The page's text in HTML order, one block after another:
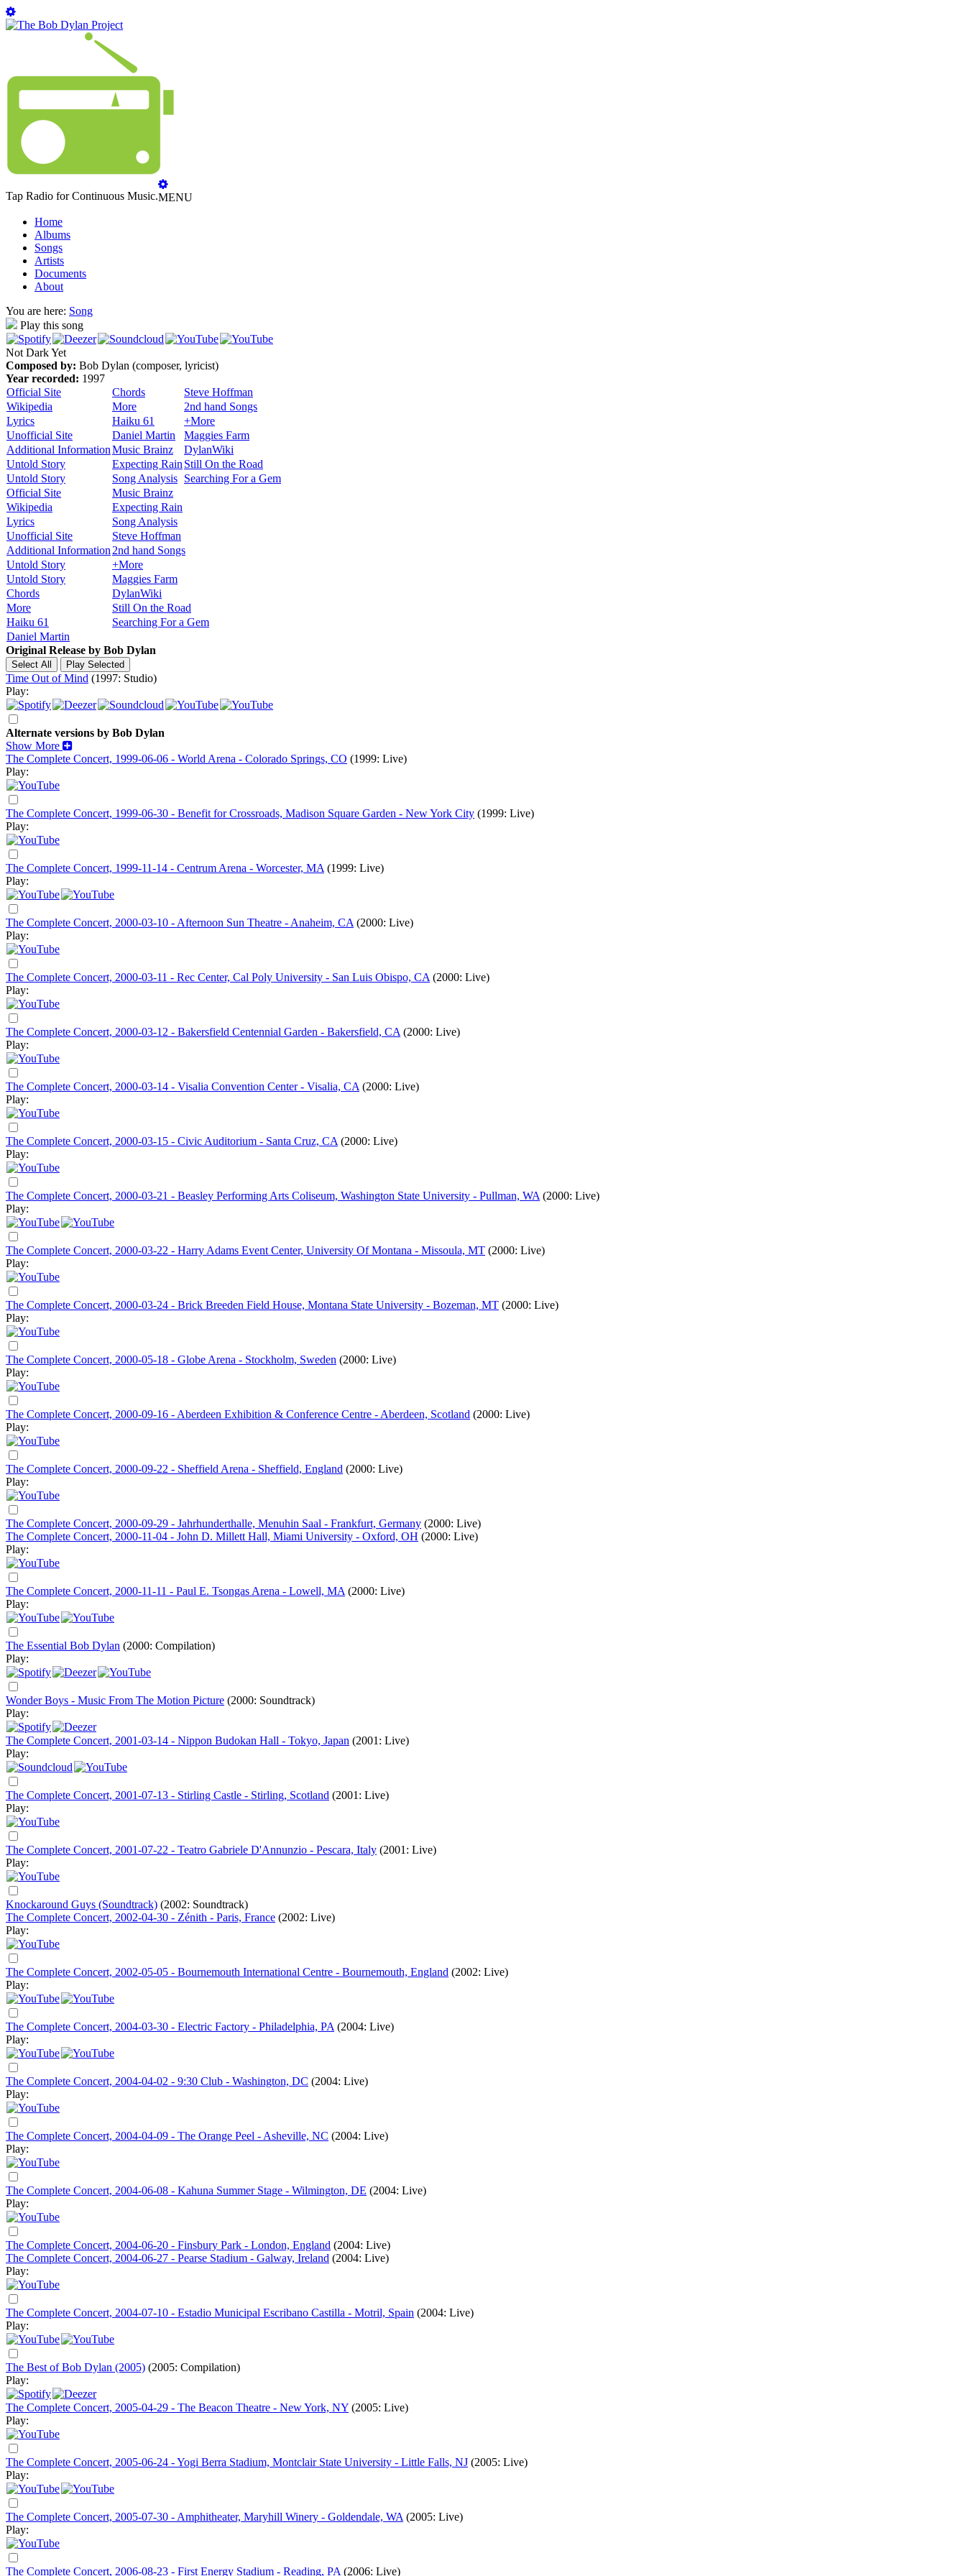
Tap Radio for Continuous Music.MENU
Home
Albums
Songs
Artists
Documents
About
You are here: Song
Play this song
Not Dark Yet
Composed by: Bob Dylan (composer, lyricist)
Year recorded: 1997
Official Site
Chords
Steve Hoffman
Wikipedia
More
2nd hand Songs
Lyrics
Haiku 61
+More
Unofficial Site
Daniel Martin
Maggies Farm
Additional InformationMusic Brainz
DylanWiki
Untold Story
Expecting Rain Still On the Road
Untold Story
Song Analysis Searching For a Gem
Official Site
Music Brainz
Wikipedia
Expecting Rain
Lyrics
Song Analysis
Unofficial Site
Steve Hoffman
Additional Information 2nd hand Songs
Untold Story
+More
Untold Story
Maggies Farm
Chords
DylanWiki
More
Still On the Road
Haiku 61
Searching For a Gem
Daniel Martin
Original Release by Bob Dylan
Time Out of Mind (1997: Studio)
Play:
Alternate versions by Bob Dylan
Show More
The Complete Concert, 1999-06-06 - World Arena - Colorado Springs, CO (1999: Live)
Play:
The Complete Concert, 1999-06-30 - Benefit for Crossroads, Madison Square Garden - New York City (1999: Live)
Play:
The Complete Concert, 1999-11-14 - Centrum Arena - Worcester, MA (1999: Live)
Play:
The Complete Concert, 2000-03-10 - Afternoon Sun Theatre - Anaheim, CA (2000: Live)
Play:
The Complete Concert, 2000-03-11 - Rec Center, Cal Poly University - San Luis Obispo, CA (2000: Live)
Play:
The Complete Concert, 2000-03-12 - Bakersfield Centennial Garden - Bakersfield, CA (2000: Live)
Play:
The Complete Concert, 2000-03-14 - Visalia Convention Center - Visalia, CA (2000: Live)
Play:
The Complete Concert, 2000-03-15 - Civic Auditorium - Santa Cruz, CA (2000: Live)
Play:
The Complete Concert, 2000-03-21 - Beasley Performing Arts Coliseum, Washington State University - Pullman, WA (2000: Live)
Play:
The Complete Concert, 2000-03-22 - Harry Adams Event Center, University Of Montana - Missoula, MT (2000: Live)
Play:
The Complete Concert, 2000-03-24 - Brick Breeden Field House, Montana State University - Bozeman, MT (2000: Live)
Play:
The Complete Concert, 2000-05-18 - Globe Arena - Stockholm, Sweden (2000: Live)
Play:
The Complete Concert, 2000-09-16 - Aberdeen Exhibition & Conference Centre - Aberdeen, Scotland (2000: Live)
Play:
The Complete Concert, 2000-09-22 - Sheffield Arena - Sheffield, England (2000: Live)
Play:
The Complete Concert, 2000-09-29 - Jahrhunderthalle, Menuhin Saal - Frankfurt, Germany (2000: Live)
The Complete Concert, 2000-11-04 - John D. Millett Hall, Miami University - Oxford, OH (2000: Live)
Play:
The Complete Concert, 2000-11-11 - Paul E. Tsongas Arena - Lowell, MA (2000: Live)
Play:
The Essential Bob Dylan (2000: Compilation)
Play:
Wonder Boys - Music From The Motion Picture (2000: Soundtrack)
Play:
The Complete Concert, 2001-03-14 - Nippon Budokan Hall - Tokyo, Japan (2001: Live)
Play:
The Complete Concert, 2001-07-13 - Stirling Castle - Stirling, Scotland (2001: Live)
Play:
The Complete Concert, 2001-07-22 - Teatro Gabriele D'Annunzio - Pescara, Italy (2001: Live)
Play:
Knockaround Guys (Soundtrack) (2002: Soundtrack)
The Complete Concert, 2002-04-30 - Zénith - Paris, France (2002: Live)
Play:
The Complete Concert, 2002-05-05 - Bournemouth International Centre - Bournemouth, England (2002: Live)
Play:
The Complete Concert, 2004-03-30 - Electric Factory - Philadelphia, PA (2004: Live)
Play:
The Complete Concert, 2004-04-02 - 9:30 Club - Washington, DC (2004: Live)
Play:
The Complete Concert, 2004-04-09 - The Orange Peel - Asheville, NC (2004: Live)
Play:
The Complete Concert, 2004-06-08 - Kahuna Summer Stage - Wilmington, DE (2004: Live)
Play:
The Complete Concert, 2004-06-20 - Finsbury Park - London, England (2004: Live)
The Complete Concert, 2004-06-27 - Pearse Stadium - Galway, Ireland (2004: Live)
Play:
The Complete Concert, 2004-07-10 - Estadio Municipal Escribano Castilla - Motril, Spain (2004: Live)
Play:
The Best of Bob Dylan (2005) (2005: Compilation)
Play:
The Complete Concert, 2005-04-29 - The Beacon Theatre - New York, NY (2005: Live)
Play:
The Complete Concert, 2005-06-24 - Yogi Berra Stadium, Montclair State University - Little Falls, NJ (2005: Live)
Play:
The Complete Concert, 2005-07-30 - Amphitheater, Maryhill Winery - Goldendale, WA (2005: Live)
Play:
The Complete Concert, 2006-08-23 - First Energy Stadium - Reading, PA (2006: Live)